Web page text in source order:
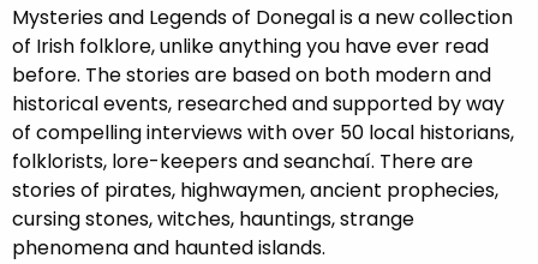
Mysteries and Legends of Donegal is a new collection
of Irish folklore, unlike anything you have ever read
before. The stories are based on both modern and
historical events, researched and supported by way
of compelling interviews with over 50 local historians,
folklorists, lore-keepers and seanchaí. There are
stories of pirates, highwaymen, ancient prophecies,
cursing stones, witches, hauntings, strange
phenomena and haunted islands.